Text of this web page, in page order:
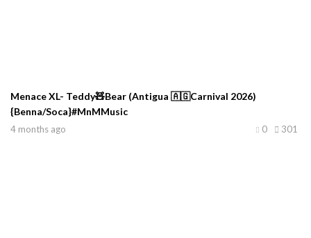
Menace XL- Teddy🧸Bear (Antigua 🇦🇬Carnival 2026)
{Benna/Soca}#MnMMusic
4 months ago 301
0